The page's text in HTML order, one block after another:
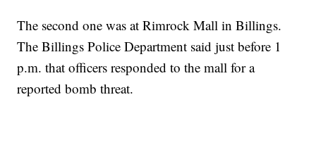
The second one was at Rimrock Mall in Billings.
The Billings Police Department said just before 1
p.m. that officers responded to the mall for a
reported bomb threat.